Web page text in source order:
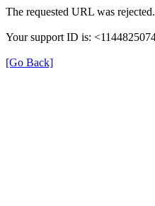
The requested URL was
Your support ID is:
[Go Back]